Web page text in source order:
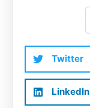
Twitter
LinkedIn